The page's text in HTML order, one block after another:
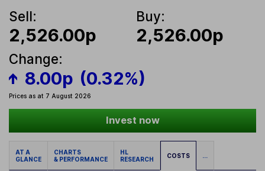
Sell:
2,526.00p
Buy:
2,526.00p
Change:
8.00p (0.32%)
Prices as at 7 August 2026
Invest now
AT A
GLANCE
CHARTS
& PERFORMANCE
HL
RESEARCH
COSTS ...